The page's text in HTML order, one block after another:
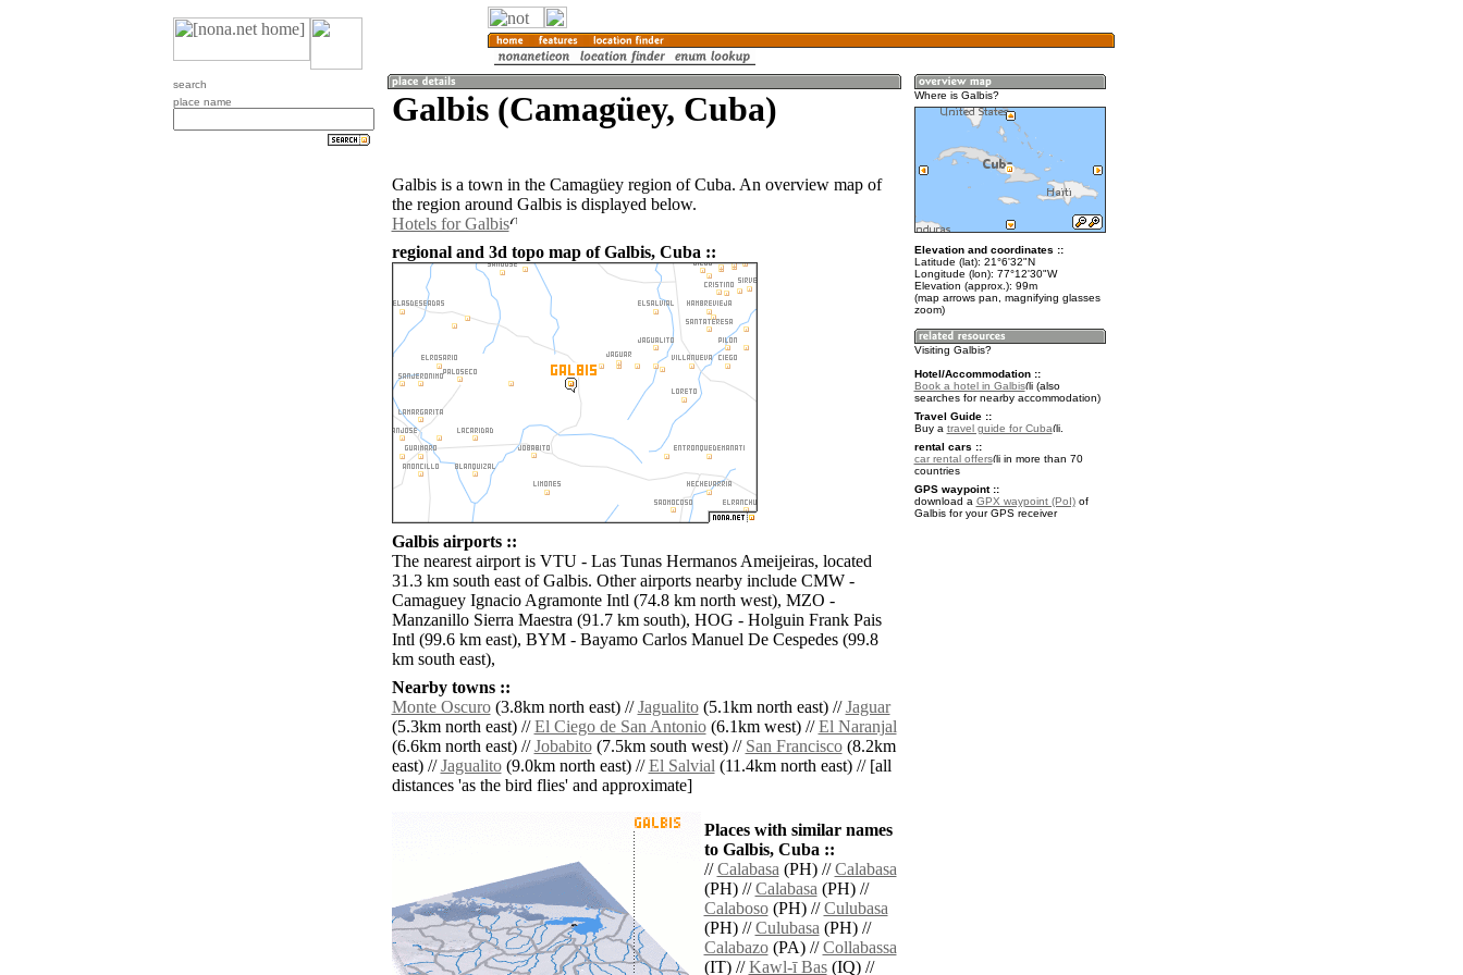
search
place name
Galbis (Camagüey, Cuba)
Galbis is a town in the Camagüey region of Cuba. An overview map of
the region around Galbis is displayed below.
Hotels for Galbis
regional and 3d topo map of Galbis, Cuba ::
Galbis airports ::
The nearest airport is VTU - Las Tunas Hermanos Ameijeiras, located
31.3 km south east of Galbis. Other airports nearby include CMW -
Camaguey Ignacio Agramonte Intl (74.8 km north west), MZO -
Manzanillo Sierra Maestra (91.7 km south), HOG - Holguin Frank Pais
Intl (99.6 km east), BYM - Bayamo Carlos Manuel De Cespedes (99.8
km south east),
Nearby towns ::
Monte Oscuro(3.8km north east) //Jagualito(5.1km north east) //Jaguar
(5.3km north east) //El Ciego de San Antonio(6.1km west) //El Naranjal
(6.6km north east) //Jobabito(7.5km south west) // San Francisco(8.2km
east) //Jagualito(9.0km north east) //El Salvial(11.4km north east) // [all
distances 'as the bird flies' and approximate]
Places with similar names
to Galbis, Cuba ::
//Calabasa(PH) //Calabasa
(PH) //Calabasa(PH) //
Calaboso(PH) //Culubasa
(PH) //Culubasa(PH) //
Calabazo(PA) //Collabassa
(IT) //Kawl-ī Bas(IQ) //
Where is Galbis?
Elevation and coordinates ::
Latitude (lat): 21°6'32"N
Longitude (lon): 77°12'30"W
Elevation (approx.): 99m
(map arrows pan, magnifying glasses
zoom)
Visiting Galbis?
Hotel/Accommodation ::
Book a hotel in Galbis
(also
searches for nearby accommodation)
Travel Guide ::
Buy a travel guide for Cuba
.
rental cars ::
car rental offers
in more than 70
countries
GPS waypoint ::
download a GPX waypoint (PoI)of
Galbis for your GPS receiver